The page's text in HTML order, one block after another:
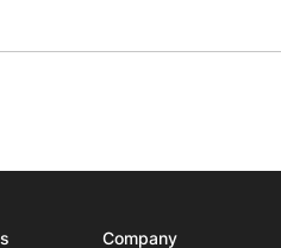
Company